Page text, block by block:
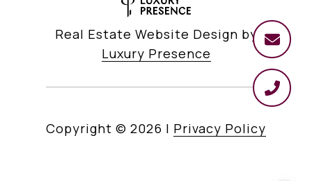
Real Estate Website Design by
Luxury Presence
Copyright © 2026 | Privacy Policy